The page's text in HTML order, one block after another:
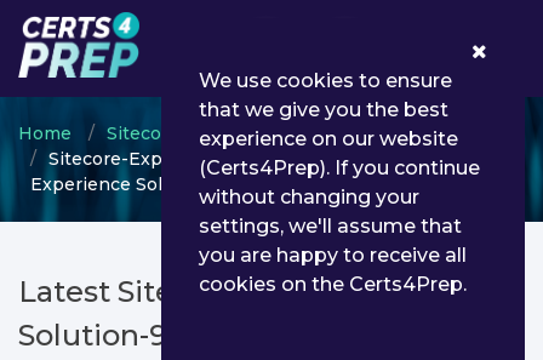
Home Sitecore
Sitecore Engagement Cloud
Sitecore-Experience-Solution-9-Developer - Sitecore
Experience Solution 9 Developer
Latest Sitecore-Experience-
Solution-9-Developer PDF Dumps
We use cookies to ensure
that we give you the best
experience on our website
(Certs4Prep). If you continue
without changing your
settings, we'll assume that
you are happy to receive all
cookies on the Certs4Prep.